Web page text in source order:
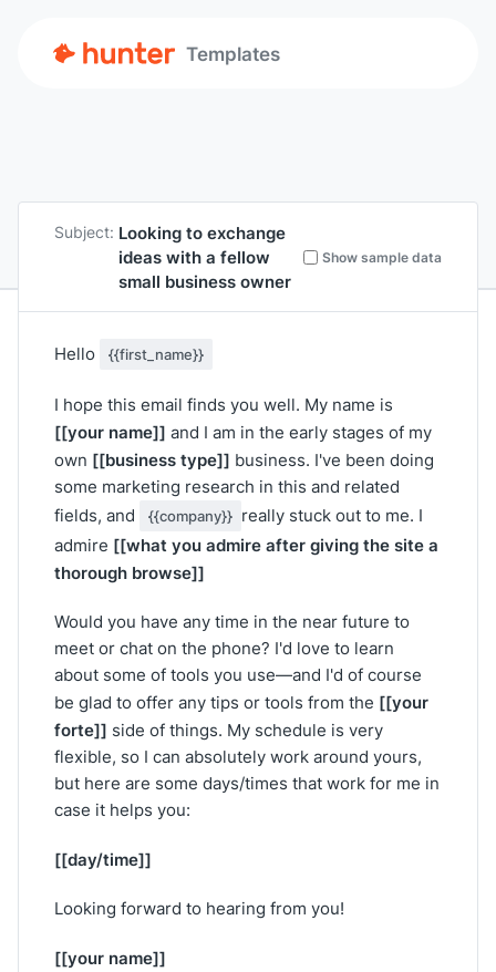
Templates
Subject: Looking to exchange
ideas with a fellow
small business owner
Show sample data
Hello {{first_name}}
I hope this email finds you well. My name is
[[your name]] and I am in the early stages of my
own [[business type]] business. I've been doing
some marketing research in this and related
fields, and
{{company}} really stuck out to me. I
admire [[what you admire after giving the site a
thorough browse]]
Would you have any time in the near future to
meet or chat on the phone? I'd love to learn
about some of tools you use—and I'd of course
be glad to offer any tips or tools from the [[your
forte]] side of things. My schedule is very
flexible, so I can absolutely work around yours,
but here are some days/times that work for me in
case it helps you:
[[day/time]]
Looking forward to hearing from you!
[[your name]]